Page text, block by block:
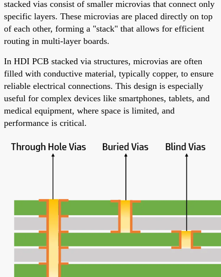
stacked vias consist of smaller microvias that connect only
specific layers. These microvias are placed directly on top
of each other, forming a "stack" that allows for efficient
routing in multi-layer boards.
In HDI PCB stacked via structures, microvias are often
filled with conductive material, typically copper, to ensure
reliable electrical connections. This design is especially
useful for complex devices like smartphones, tablets, and
medical equipment, where space is limited, and
performance is critical.